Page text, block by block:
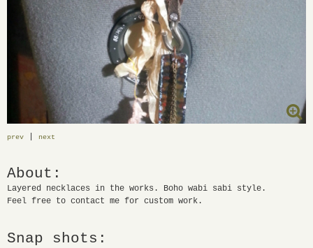
prev next
About:
Layered necklaces in the works. Boho wabi sabi style.
Feel free to contact me for custom work.
Snap shots: